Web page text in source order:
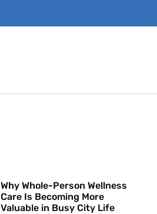
Why Whole-Person Wellness
Care Is Becoming More
Valuable in Busy City Life